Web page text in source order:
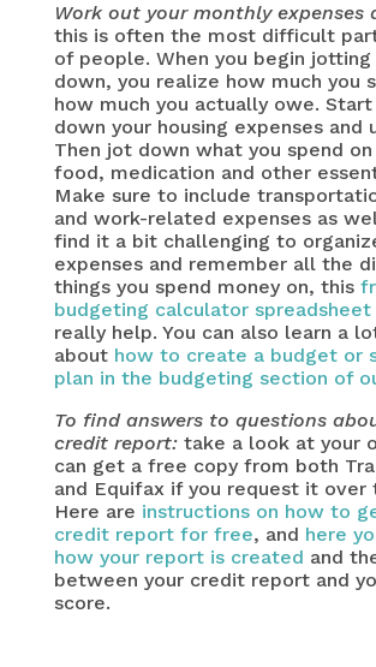
Work out your monthly expenses
this is often the most difficult
of people. When you begin
down, you realize how much you
how much you actually owe.
down your housing expenses and
Then jot down what you spend
food, medication and other
Make sure to include
and work-related expenses as
find it a bit challenging to
expenses and remember all the
things you spend money on, this
budgeting calculator spreadsheet
really help. You can also learn a
about how to create a budget or
plan in the budgeting section of
To find answers to questions
credit report:take a look at your
can get a free copy from both
and Equifax if you request it over
Here are instructions on how to
credit report for free, and here
how your report is created and
between your credit report and
score.